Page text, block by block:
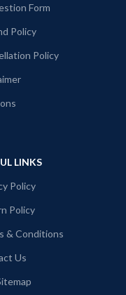
Form
Policy
Policy
LINKS
Policy
Policy
& Conditions
Us